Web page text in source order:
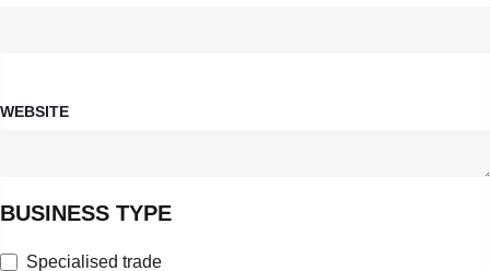
WEBSITE
BUSINESS TYPE
Specialised trade